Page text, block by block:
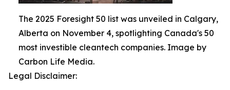
The 2025 Foresight 50 list was unveiled in Calgary,
Alberta on November 4, spotlighting Canada's 50
most investible cleantech companies. Image by
Carbon Life Media.
Legal Disclaimer: